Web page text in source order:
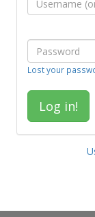
Lost your